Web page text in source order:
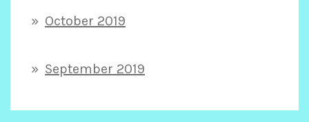
October 2019
September 2019